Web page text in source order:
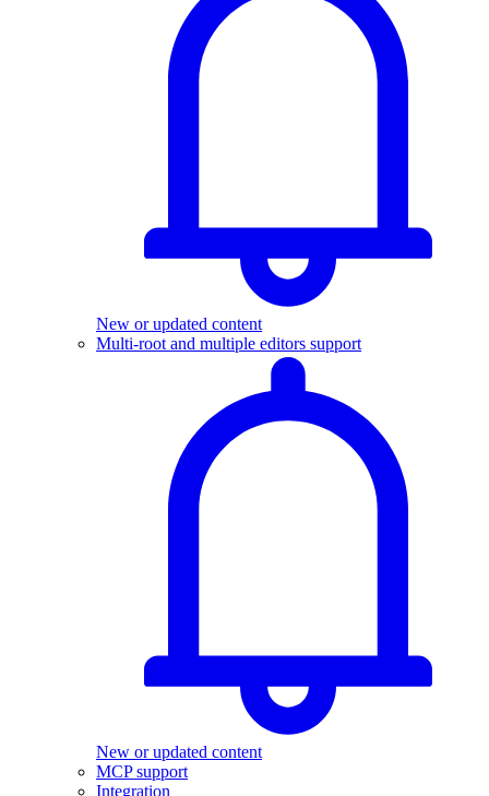
New or updated content
Multi-root and multiple editors support
New or updated content
MCP support
Integration